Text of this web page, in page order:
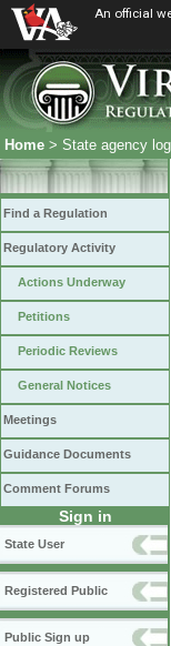
An official
Home > State agency
Find a Regulation
Regulatory Activity
Actions Underway
Petitions
Periodic Reviews
General Notices
Meetings
Guidance Documents
Comment Forums
Sign in
State User
Registered Public
Public Sign up